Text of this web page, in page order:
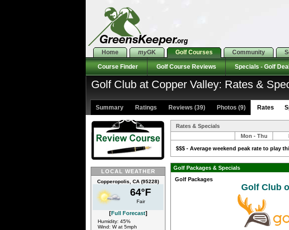
Home myGK Golf Courses Community
Course Finder Golf Course Reviews Specials - Golf
Golf Club at Copper Valley: Rates &
Summary Ratings Reviews (39) Photos (9) Rates
LOCAL WEATHER
Copperopolis, CA (95228)
64°F
Fair
[Full Forecast]
Humidity: 45%
Wind: W at 5mph
Rates & Specials
Mon - Thu
$$$ - Average weekend peak rate to play
Golf Packages & Specials
Golf Packages
Golf Club